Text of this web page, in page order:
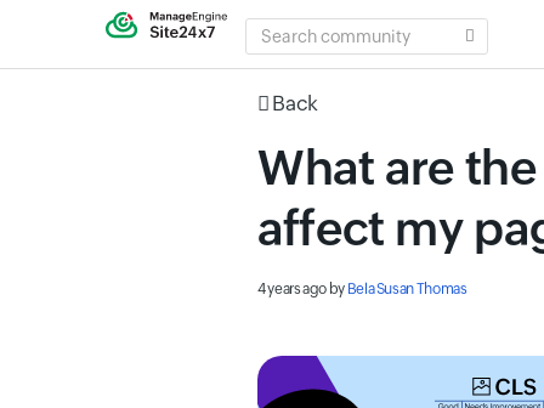
SEARCH
COMMUNITY
Back
What are
affect my
4 years ago by Bela Susan Thomas